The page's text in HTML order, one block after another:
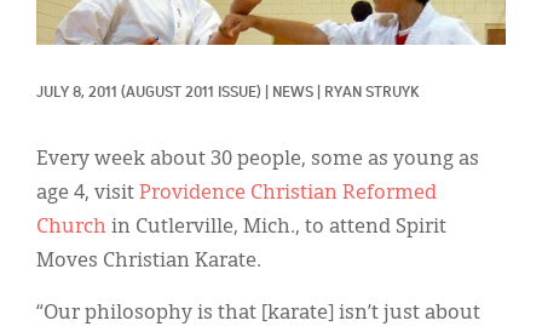
JULY 8, 2011 (AUGUST 2011 ISSUE) NEWS RYAN STRUYK
Every week about 30 people, some as young as
age 4, visit Providence Christian Reformed
Church in Cutlerville, Mich., to attend Spirit
Moves Christian Karate.
“Our philosophy is that [karate] isn’t just about
Menu
Resources
Donate
Classifieds
Display Ads